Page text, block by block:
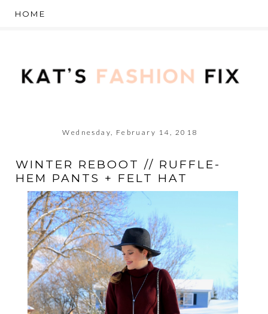
Wednesday, February 14, 2018
WINTER REBOOT // RUFFLE-
HEM PANTS + FELT HAT